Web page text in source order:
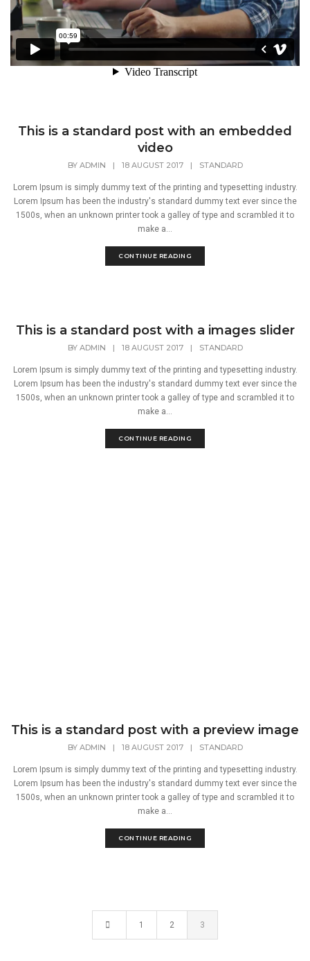
This is a standard post with an embedded
video
BY ADMIN | 18 AUGUST 2017 | STANDARD
Lorem Ipsum is simply dummy text of the printing and typesetting industry.
Lorem Ipsum has been the industry's standard dummy text ever since the
1500s, when an unknown printer took a galley of type and scrambled it to
make a...
CONTINUE READING
This is a standard post with a images slider
BY ADMIN | 18 AUGUST 2017 | STANDARD
Lorem Ipsum is simply dummy text of the printing and typesetting industry.
Lorem Ipsum has been the industry's standard dummy text ever since the
1500s, when an unknown printer took a galley of type and scrambled it to
make a...
CONTINUE READING
This is a standard post with a preview image
BY ADMIN | 18 AUGUST 2017 | STANDARD
Lorem Ipsum is simply dummy text of the printing and typesetting industry.
Lorem Ipsum has been the industry's standard dummy text ever since the
1500s, when an unknown printer took a galley of type and scrambled it to
make a...
CONTINUE READING
1 2 3